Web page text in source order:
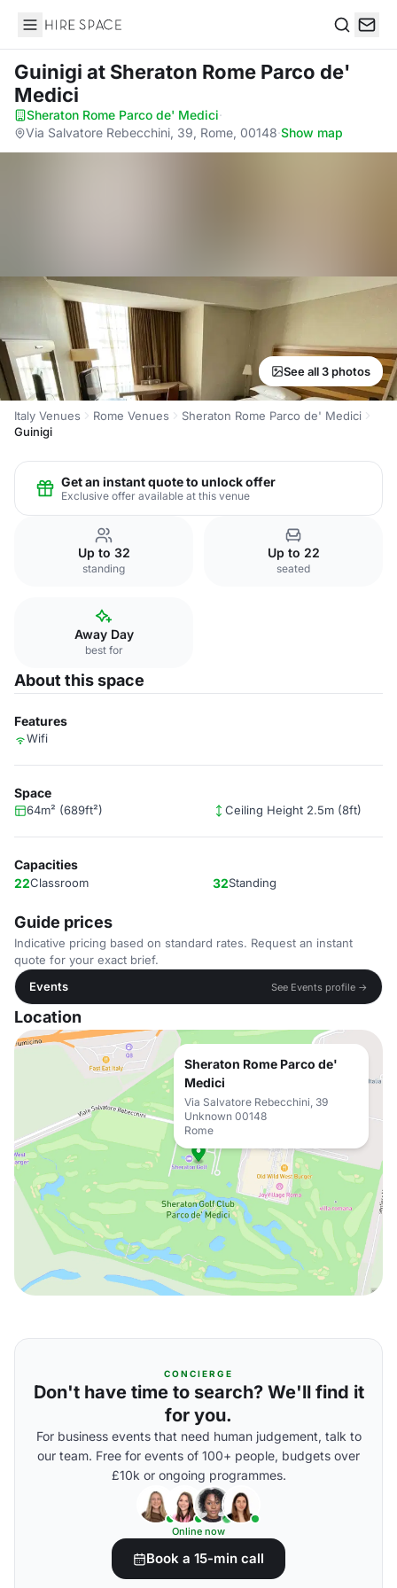
Hire Space
Guinigi at Sheraton Rome Parco de'
Medici
Sheraton Rome Parco de' Medici·
Via Salvatore Rebecchini, 39, Rome, 00148·Show map
See all 3 photos
Italy Venues Rome Venues
Sheraton Rome Parco de' Medici
Guinigi
Get an instant quote to unlock offer
Exclusive offer available at this venue
Up to 32
standing
Up to 22
seated
Away Day
best for
About this space
Features
Wifi
Space
64m² (689ft²) Ceiling Height 2.5m (8ft)
Capacities
22Classroom 32Standing
Guide prices
Indicative pricing based on standard rates. Request an instant
quote for your exact brief.
Events
See Events profile →
Location
Sheraton Rome Parco de'
Medici
Via Salvatore Rebecchini, 39
Unknown 00148
Rome
CONCIERGE
Don't have time to search? We'll find it
for you.
For business events that need human judgement, talk to
our team. Free for events of 100+ people, budgets over
£10k or ongoing programmes.
Online now
Book a 15-min call